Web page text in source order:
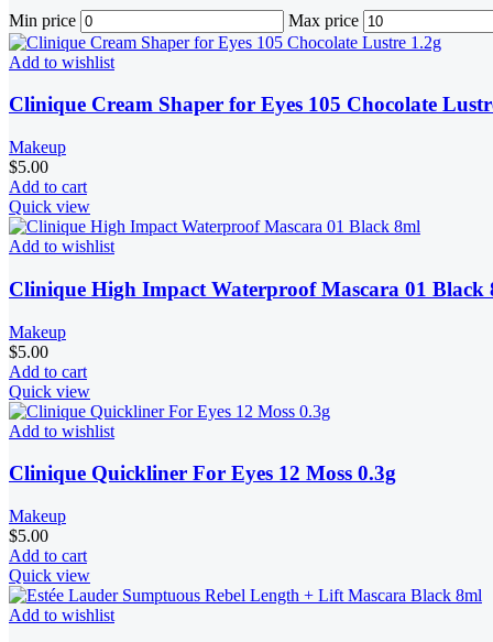
Min price Max price
Add to wishlist
Clinique Cream Shaper for Eyes 105 Chocolate
Makeup
$5.00
Add to cart
Quick view
Add to wishlist
Clinique High Impact Waterproof Mascara 01 Black
Makeup
$5.00
Add to cart
Quick view
Add to wishlist
Clinique Quickliner For Eyes 12 Moss 0.3g
Makeup
$5.00
Add to cart
Quick view
Add to wishlist